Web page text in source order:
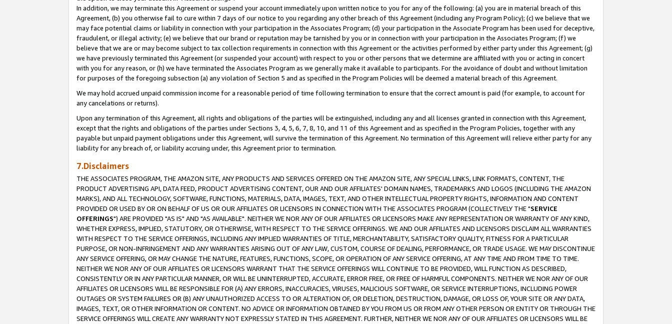
In addition, we may terminate this Agreement or suspend your account immediately upon written notice to you for any of the following: (a) you are in material breach of this
Agreement, (b) you otherwise fail to cure within 7 days of our notice to you regarding any other breach of this Agreement (including any Program Policy); (c) we believe that we
may face potential claims or liability in connection with your participation in the Associates Program; (d) your participation in the Associate Program has been used for deceptive,
fraudulent, or illegal activity; (e) we believe that our brand or reputation may be tarnished by you or in connection with your participation in the Associates Program; (f) we
believe that we are or may become subject to tax collection requirements in connection with this Agreement or the activities performed by either party under this Agreement; (g)
we have previously terminated this Agreement (or suspended your account) with respect to you or other persons that we determine are affiliated with you or acting in concert
with you for any reason, or (h) we have terminated the Associates Program as we generally make it available to participants. For the avoidance of doubt and without limitation
for purposes of the foregoing subsection (a) any violation of Section 5 and as specified in the Program Policies will be deemed a material breach of this Agreement.
We may hold accrued unpaid commission income for a reasonable period of time following termination to ensure that the correct amount is paid (for example, to account for
any cancelations or returns).
Upon any termination of this Agreement, all rights and obligations of the parties will be extinguished, including any and all licenses granted in connection with this Agreement,
except that the rights and obligations of the parties under Sections 3, 4, 5, 6, 7, 8, 10, and 11 of this Agreement and as specified in the Program Policies, together with any
payable but unpaid payment obligations under this Agreement, will survive the termination of this Agreement. No termination of this Agreement will relieve either party for any
liability for any breach of, or liability accruing under, this Agreement prior to termination.
7.Disclaimers
THE ASSOCIATES PROGRAM, THE AMAZON SITE, ANY PRODUCTS AND SERVICES OFFERED ON THE AMAZON SITE, ANY SPECIAL LINKS, LINK FORMATS, CONTENT, THE
PRODUCT ADVERTISING API, DATA FEED, PRODUCT ADVERTISING CONTENT, OUR AND OUR AFFILIATES' DOMAIN NAMES, TRADEMARKS AND LOGOS (INCLUDING THE AMAZON
MARKS), AND ALL TECHNOLOGY, SOFTWARE, FUNCTIONS, MATERIALS, DATA, IMAGES, TEXT, AND OTHER INTELLECTUAL PROPERTY RIGHTS, INFORMATION AND CONTENT
PROVIDED OR USED BY OR ON BEHALF OF US OR OUR AFFILIATES OR LICENSORS IN CONNECTION WITH THE ASSOCIATES PROGRAM (COLLECTIVELY THE "SERVICE
OFFERINGS") ARE PROVIDED "AS IS" AND "AS AVAILABLE". NEITHER WE NOR ANY OF OUR AFFILIATES OR LICENSORS MAKE ANY REPRESENTATION OR WARRANTY OF ANY KIND,
WHETHER EXPRESS, IMPLIED, STATUTORY, OR OTHERWISE, WITH RESPECT TO THE SERVICE OFFERINGS. WE AND OUR AFFILIATES AND LICENSORS DISCLAIM ALL WARRANTIES
WITH RESPECT TO THE SERVICE OFFERINGS, INCLUDING ANY IMPLIED WARRANTIES OF TITLE, MERCHANTABILITY, SATISFACTORY QUALITY, FITNESS FOR A PARTICULAR
PURPOSE, OR NON-INFRINGEMENT AND ANY WARRANTIES ARISING OUT OF ANY LAW, CUSTOM, COURSE OF DEALING, PERFORMANCE, OR TRADE USAGE. WE MAY DISCONTINUE
ANY SERVICE OFFERING, OR MAY CHANGE THE NATURE, FEATURES, FUNCTIONS, SCOPE, OR OPERATION OF ANY SERVICE OFFERING, AT ANY TIME AND FROM TIME TO TIME.
NEITHER WE NOR ANY OF OUR AFFILIATES OR LICENSORS WARRANT THAT THE SERVICE OFFERINGS WILL CONTINUE TO BE PROVIDED, WILL FUNCTION AS DESCRIBED,
CONSISTENTLY OR IN ANY PARTICULAR MANNER, OR WILL BE UNINTERRUPTED, ACCURATE, ERROR FREE, OR FREE OF HARMFUL COMPONENTS. NEITHER WE NOR ANY OF OUR
AFFILIATES OR LICENSORS WILL BE RESPONSIBLE FOR (A) ANY ERRORS, INACCURACIES, VIRUSES, MALICIOUS SOFTWARE, OR SERVICE INTERRUPTIONS, INCLUDING POWER
OUTAGES OR SYSTEM FAILURES OR (B) ANY UNAUTHORIZED ACCESS TO OR ALTERATION OF, OR DELETION, DESTRUCTION, DAMAGE, OR LOSS OF, YOUR SITE OR ANY DATA,
IMAGES, TEXT, OR OTHER INFORMATION OR CONTENT. NO ADVICE OR INFORMATION OBTAINED BY YOU FROM US OR FROM ANY OTHER PERSON OR ENTITY OR THROUGH THE
SERVICE OFFERINGS WILL CREATE ANY WARRANTY NOT EXPRESSLY STATED IN THIS AGREEMENT. FURTHER, NEITHER WE NOR ANY OF OUR AFFILIATES OR LICENSORS WILL BE